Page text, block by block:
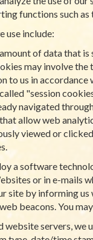
functions such
use include:
of data that
may involve
us in accordance
"session
navigated
allow web
viewed or
a software
or in e-mails
site by informing
beacons. You
website servers,